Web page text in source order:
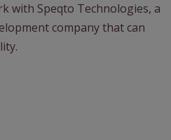
with Speqto Technologies, a
company that can